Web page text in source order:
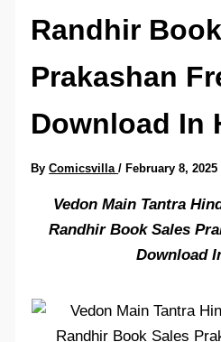
Randhir
Prakashan
Download In
ByComicsvilla/February 8, 2025
Vedon Main Tantra
Randhir Book Sales
Download